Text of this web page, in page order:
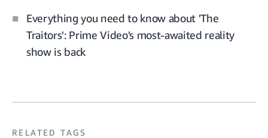
Everything you need to know about 'The
Traitors': Prime Video's most-awaited reality
show is back
RELATED TAGS